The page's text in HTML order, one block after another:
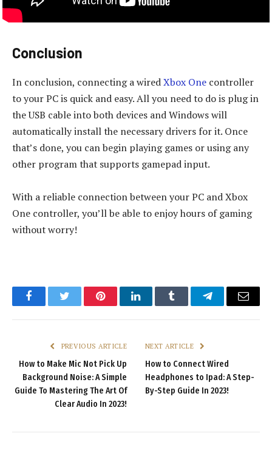
Conclusion
In conclusion, connecting a wiredXbox One controller
to your PC is quick and easy. All you need to do is plug in
the USB cable into both devices and Windows will
automatically install the necessary drivers for it. Once
that’s done, you can begin playing games or using any
other program that supports gamepad input.
With a reliable connection between your PC and Xbox
One controller, you’ll be able to enjoy hours of gaming
without worry!
FacebookTwitter PinterestLinkedInTumblr TelegramEmail
PREVIOUS ARTICLE
How to Make Mic Not Pick Up
Background Noise: A Simple
Guide To Mastering The Art Of
Clear Audio In 2023!
NEXT ARTICLE
How to Connect Wired
Headphones to Ipad: A Step-
By-Step Guide In 2023!